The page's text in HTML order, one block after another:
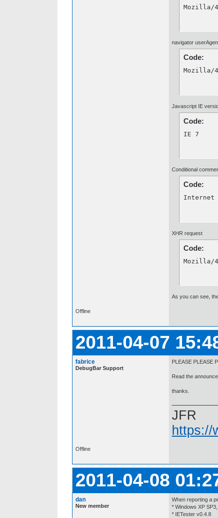
Mozilla/
navigator
Code:
Mozilla/
Javascript IE
Code:
IE 7
Conditional
Code:
Internet
XHR request
Code:
Mozilla/
As you can see,
Offline
2011-04-07
fabrice
DebugBar Support
PLEASE PLEASE
Read the
thanks.
JFR
https://
Offline
2011-04-08
dan
New member
When reporting a
* Windows XP
* IETester v0.4.8